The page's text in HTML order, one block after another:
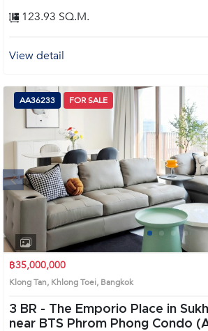
123.93 SQ.M.
View detail
1 2 3
AA36233 FOR SALE
฿35,000,000
Klong Tan, Khlong Toei, Bangkok
3 BR - The Emporio Place in
near BTS Phrom Phong Condo